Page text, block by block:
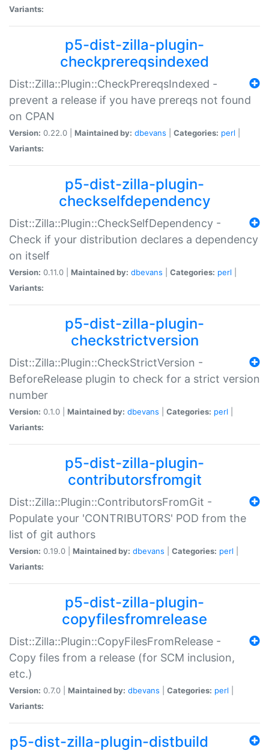
Variants:
p5-dist-zilla-plugin-
checkprereqsindexed
Dist::Zilla::Plugin::CheckPrereqsIndexed -
prevent a release if you have prereqs not found
on CPAN
Version: 0.22.0 | Maintained by: dbevans Categories: perl
Variants:
p5-dist-zilla-plugin-
checkselfdependency
Dist::Zilla::Plugin::CheckSelfDependency -
Check if your distribution declares a dependency
on itself
Version: 0.11.0 | Maintained by: dbevans Categories: perl
Variants:
p5-dist-zilla-plugin-
checkstrictversion
Dist::Zilla::Plugin::CheckStrictVersion -
BeforeRelease plugin to check for a strict version
number
Version: 0.1.0 | Maintained by: dbevans Categories: perl
Variants:
p5-dist-zilla-plugin-
contributorsfromgit
Dist::Zilla::Plugin::ContributorsFromGit -
Populate your 'CONTRIBUTORS' POD from the
list of git authors
Version: 0.19.0 | Maintained by: dbevans Categories: perl
Variants:
p5-dist-zilla-plugin-
copyfilesfromrelease
Dist::Zilla::Plugin::CopyFilesFromRelease -
Copy files from a release (for SCM inclusion,
etc.)
Version: 0.7.0 | Maintained by: dbevans Categories: perl
Variants:
p5-dist-zilla-plugin-distbuild